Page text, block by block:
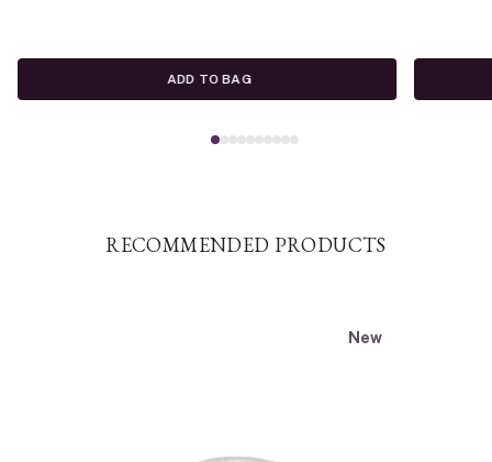
ADD TO BAG
RECOMMENDED PRODUCTS
New